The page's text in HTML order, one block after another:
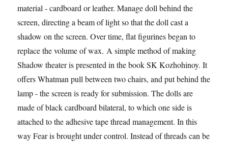
material - cardboard or leather. Manage doll behind the
screen, directing a beam of light so that the doll cast a
shadow on the screen. Over time, flat figurines began to
replace the volume of wax. A simple method of making
Shadow theater is presented in the book SK Kozhohinoy. It
offers Whatman pull between two chairs, and put behind the
lamp - the screen is ready for submission. The dolls are
made ​​of black cardboard bilateral, to which one side is
attached to the adhesive tape thread management. In this
way Fear is brought under control. Instead of threads can be